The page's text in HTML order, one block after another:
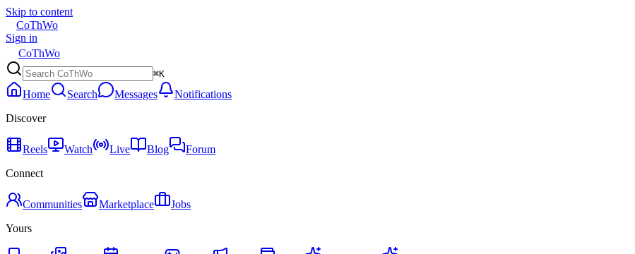
Skip to content
CoThWo
Sign in
CoThWo
⌘K
Home Search Messages
Notifications
Discover
Reels Watch Live Blog
Forum
Connect
Communities Marketplace
Jobs
Yours